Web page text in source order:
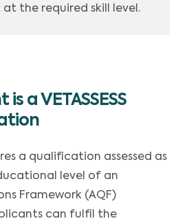
at the required skill level.
a VETASSESS
a qualification assessed as
level of an
Framework (AQF)
can fulfil the